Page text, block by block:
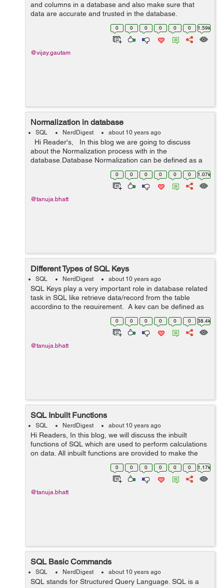
and columns in a database and also make sure that
data are accurate and trusted in the database.
Constraints are responsible for the termination of action
if any violation is found. ... 0 0 0 0 0 0 1.59k
@vijay.gautam
Normalization in database
SQL NerdDigest about 10 years ago
Hi Reader's, In this blog we are going to discuss
about the Normalization process with in the
database.Database Normalization can be defined as a
technique which is used to organize the data within the
0 0 0 0 0 0 1.07k
@tanuja.bhatt
Different Types of SQL Keys
SQL NerdDigest about 10 years ago
SQL Keys play a very important role in database related
task in SQL like retrieve data/record from the table
according to the requirement. A key can be defined as
a single or combination of multiple fields/columns in a
0 0 0 0 0 0 38.4k
@tanuja.bhatt
SQL Inbuilt Functions
SQL NerdDigest about 10 years ago
Hi Readers, In this blog, we will discuss the inbuilt
functions of SQL which are used to perform calculations
on data. All inbuilt functions are provided to make the
task easier to do and we can easily complete a complex
0 0 0 0 0 0 1.17k
@tanuja.bhatt
SQL Basic Commands
SQL NerdDigest about 10 years ago
SQL stands for Structured Query Language. SQL is a